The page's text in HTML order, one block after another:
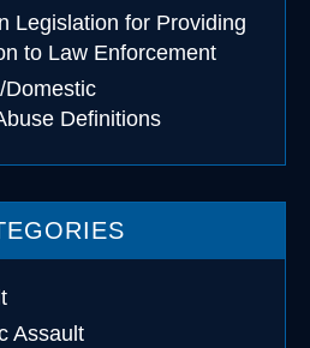
Legislation for Providing
to Law Enforcement
Domestic
Definitions
Assault